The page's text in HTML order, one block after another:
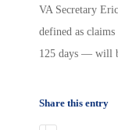
VA Secretary
defined as
125 days — will
Share this entry